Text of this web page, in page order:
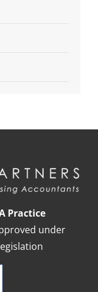
Practice
under